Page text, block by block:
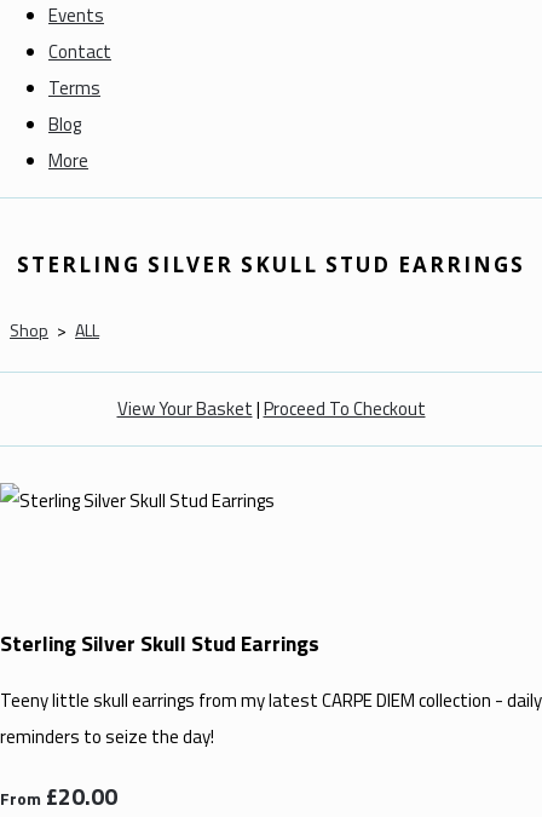
Events
Contact
Terms
Blog
More
STERLING SILVER SKULL STUD EARRINGS
Shop > ALL
View Your Basket|Proceed To Checkout
Sterling Silver Skull Stud Earrings
Teeny little skull earrings from my latest CARPE DIEM collection - daily
reminders to seize the day!
From £20.00